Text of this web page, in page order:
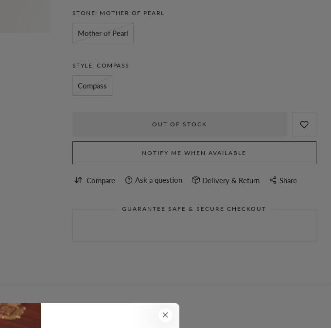
STONE: MOTHER OF PEARL
Mother of Pearl
STYLE: COMPASS
Compass
OUT OF STOCK
NOTIFY ME WHEN AVAILABLE
Compare Ask a question Delivery & Return Share
GUARANTEE SAFE & SECURE CHECKOUT